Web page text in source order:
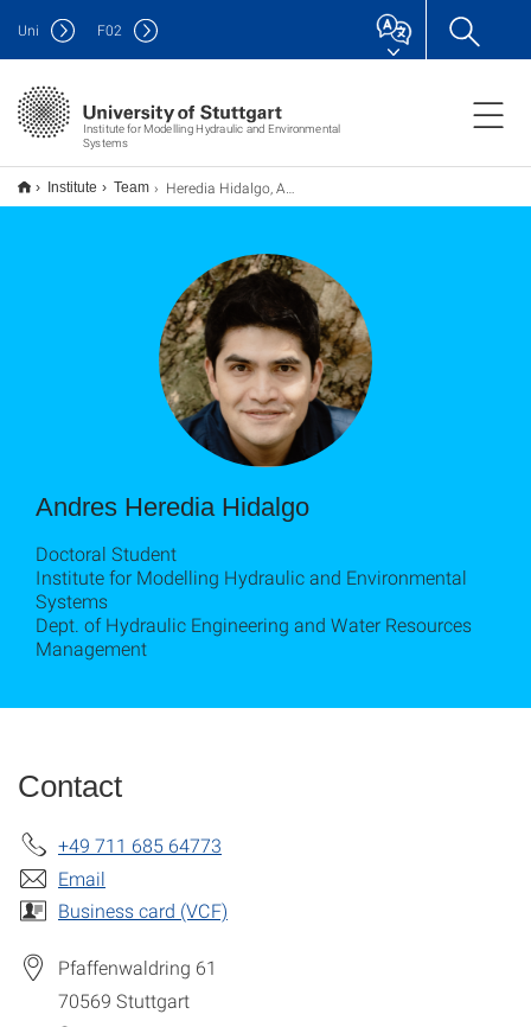
Institute for Modelling Hydraulic and Environmental
Systems
Uni F02
Institute Team Heredia Hidalgo, Andres
Andres Heredia Hidalgo
Doctoral Student
Institute for Modelling Hydraulic and Environmental
Systems
Dept. of Hydraulic Engineering and Water Resources
Management
Contact
+49 711 685 64773
Email
Business card (VCF)
Pfaffenwaldring 61
70569 Stuttgart